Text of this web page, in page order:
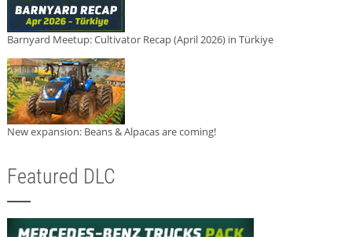
Barnyard Meetup: Cultivator Recap (April 2026) in Türkiye
New expansion: Beans & Alpacas are coming!
Featured DLC